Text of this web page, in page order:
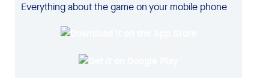
Everything about the game on your mobile phone